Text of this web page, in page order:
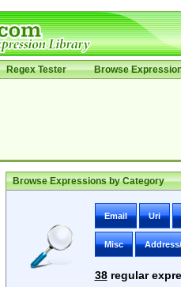
Regex Tester Browse
Browse Expressions by Category
Email Uri
Misc
38regular